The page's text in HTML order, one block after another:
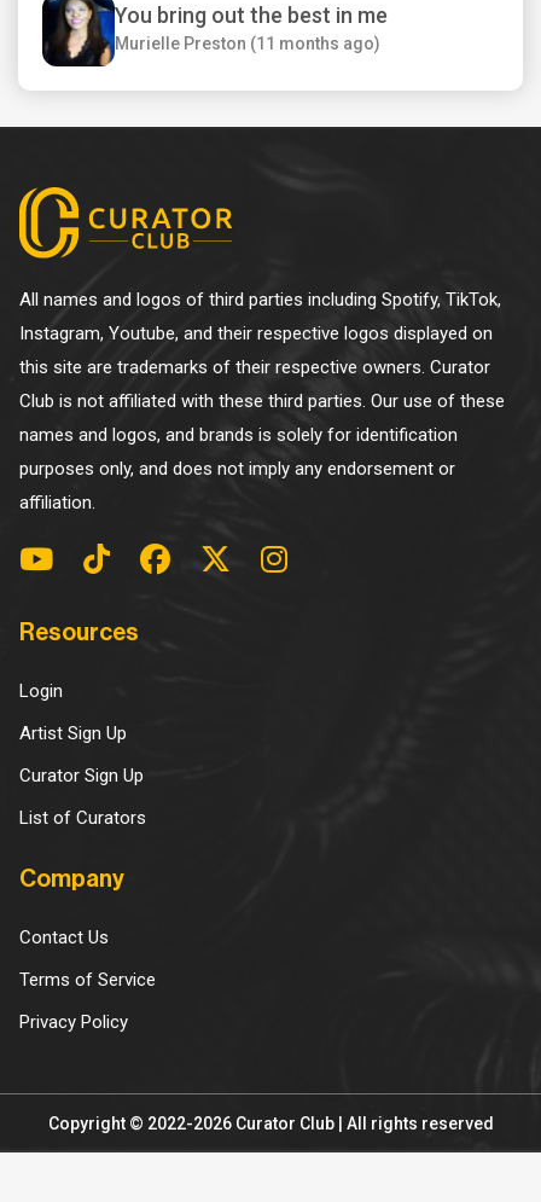
You bring out the best in me
Murielle Preston (11 months ago)
All names and logos of third parties including Spotify, TikTok,
Instagram, Youtube, and their respective logos displayed on
this site are trademarks of their respective owners. Curator
Club is not affiliated with these third parties. Our use of these
names and logos, and brands is solely for identification
purposes only, and does not imply any endorsement or
affiliation.
Resources
Login
Artist Sign Up
Curator Sign Up
List of Curators
Company
Contact Us
Terms of Service
Privacy Policy
Copyright © 2022-2026 Curator Club | All rights reserved